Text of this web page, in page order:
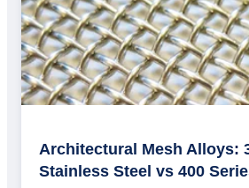
Architectural Mesh Alloys:
Stainless Steel vs 400